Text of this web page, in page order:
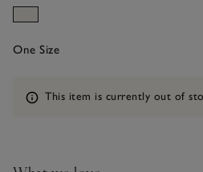
One Size
Information
This item is currently out of